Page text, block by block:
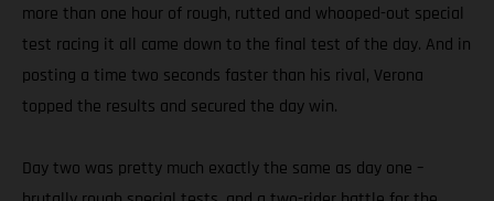
more than one hour of rough, rutted and whooped-out special
test racing it all came down to the final test of the day. And in
posting a time two seconds faster than his rival, Verona
topped the results and secured the day win.
Day two was pretty much exactly the same as day one –